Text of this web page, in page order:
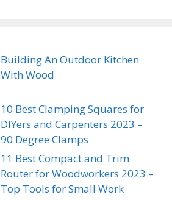
Building An Outdoor Kitchen
With Wood
10 Best Clamping Squares for
DIYers and Carpenters 2023 –
90 Degree Clamps
11 Best Compact and Trim
Router for Woodworkers 2023 –
Top Tools for Small Work